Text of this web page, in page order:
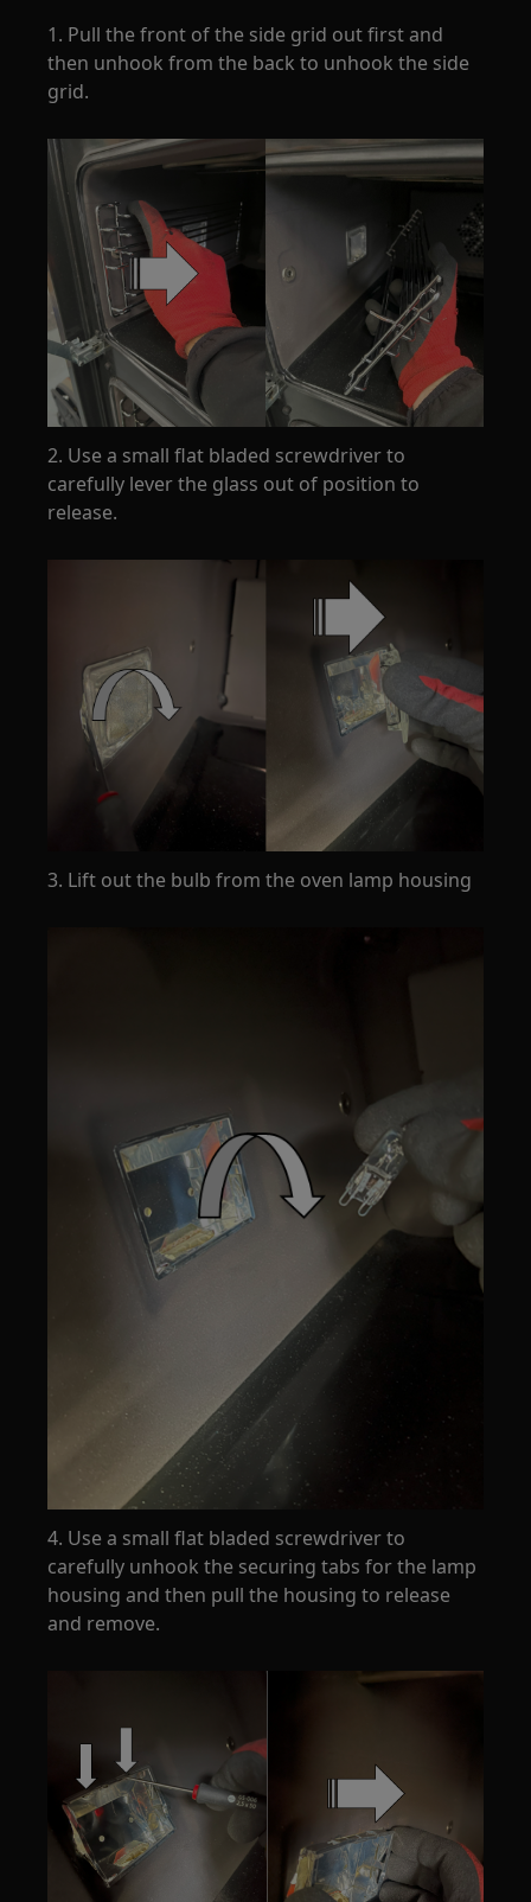
1. Pull the front of the side grid out first and
then unhook from the back to unhook the side
grid.
2. Use a small flat bladed screwdriver to
carefully lever the glass out of position to
release.
3. Lift out the bulb from the oven lamp housing
4. Use a small flat bladed screwdriver to
carefully unhook the securing tabs for the lamp
housing and then pull the housing to release
and remove.